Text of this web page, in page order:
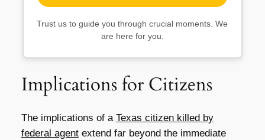
Trust us to guide you through crucial moments. We
are here for you.
Implications for Citizens
The implications of a Texas citizen killed by
federal agentextend far beyond the immediate